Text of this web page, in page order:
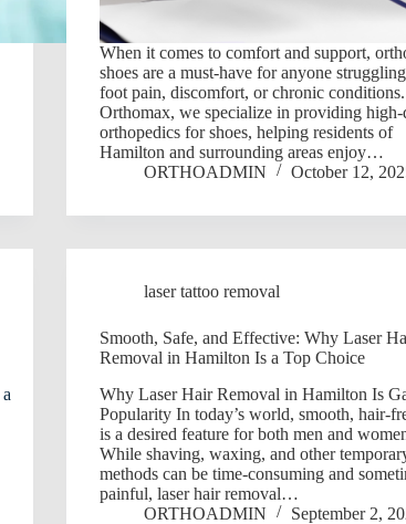
When it comes to comfort and support,
shoes are a must-have for anyone
foot pain, discomfort, or chronic
Orthomax, we specialize in providing
orthopedics for shoes, helping residents of
Hamilton and surrounding areas enjoy…
ORTHOADMIN
October 12,
laser tattoo removal
Smooth, Safe, and Effective: Why Laser
Removal in Hamilton Is a Top Choice
Why Laser Hair Removal in Hamilton Is
Popularity In today’s world, smooth, hair-
is a desired feature for both men and
While shaving, waxing, and other
methods can be time-consuming and
painful, laser hair removal…
ORTHOADMIN
September 2,